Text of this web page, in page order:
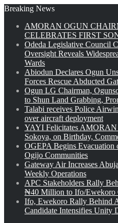
Breaking News
AMORAN OGUN
CELEBRATES FIRST
Odeda Legislative Council
Oversight Reveals
Wards
Abiodun Declares Ogun
Forces Rescue Abducted
Ogun LG Chairman,
to Shun Land Grabbing,
Talabi receives Police
over aircraft deployment
YAYI Felicitates AMORAN
Sokoya, on Birthday,
OGEPA Begins
Ogijo Communities
Gateway Air Increases
Weekly Operations
APC Stakeholders Rally
₦40 Million to Ifo/Ewekoro
Ifo, Ewekoro Rally Behind
Candidate Intensifies Unity